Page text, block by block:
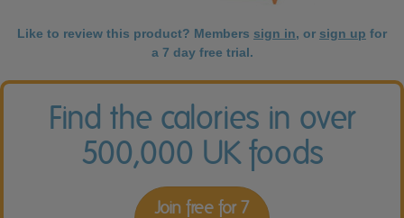
Like to review this product? Members sign in, or sign up for
a 7 day free trial.
Find the calories in over
500,000 UK foods
Join free for 7